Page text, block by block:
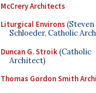
McCrery Architects
Liturgical Environs(Steven
Schloeder, Catholic
Duncan G. Stroik(Catholic
Architect)
Thomas Gordon Smith